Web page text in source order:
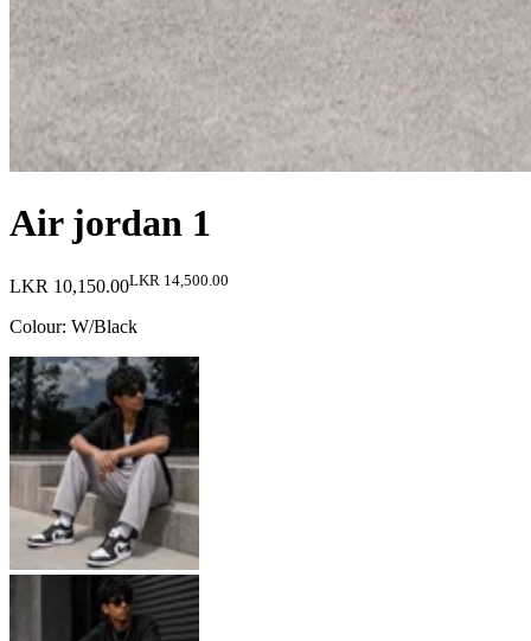
Air jordan 1
LKR 10,150.00LKR 14,500.00
Colour: W/Black